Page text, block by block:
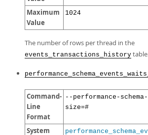
Maximum
Value
1024
The number of rows per thread in the
events_transactions_history
Command-
Line
Format
--performance-
size=#
System